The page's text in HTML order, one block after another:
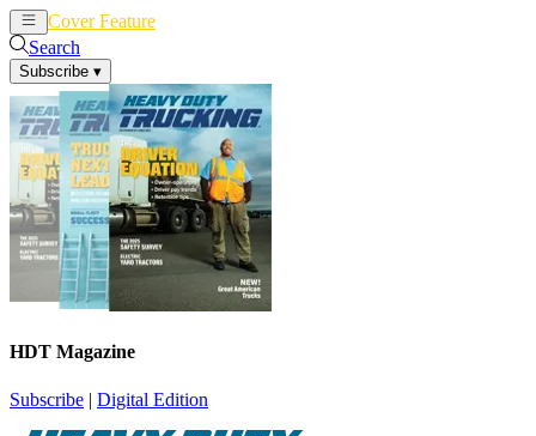
Cover Feature
Search
Subscribe ▾
HDT Magazine
Subscribe | Digital Edition